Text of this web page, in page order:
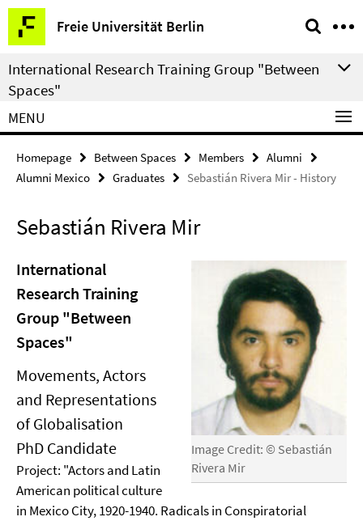
Springe
direkt
zu
Inhalt
Freie Universität Berlin
Service
Navigation
International Research Training Group "Between
Spaces"
MENU
Homepage Between Spaces Members
Alumni
Alumni Mexico
Graduates Sebastián Rivera Mir - History
Sebastián Rivera Mir
Image Credit: © Sebastián
Rivera Mir
International
Research Training
Group "Between
Spaces"
Movements, Actors
and Representations
of Globalisation
PhD Candidate
Project: "Actors and Latin
American political culture
in Mexico City, 1920-1940. Radicals in Conspiratorial